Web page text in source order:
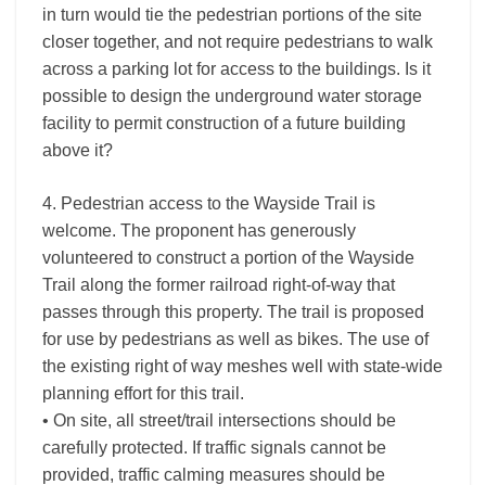
in turn would tie the pedestrian portions of the site
closer together, and not require pedestrians to walk
across a parking lot for access to the buildings. Is it
possible to design the underground water storage
facility to permit construction of a future building
above it?
4. Pedestrian access to the Wayside Trail is
welcome. The proponent has generously
volunteered to construct a portion of the Wayside
Trail along the former railroad right-of-way that
passes through this property. The trail is proposed
for use by pedestrians as well as bikes. The use of
the existing right of way meshes well with state-wide
planning effort for this trail.
• On site, all street/trail intersections should be
carefully protected. If traffic signals cannot be
provided, traffic calming measures should be